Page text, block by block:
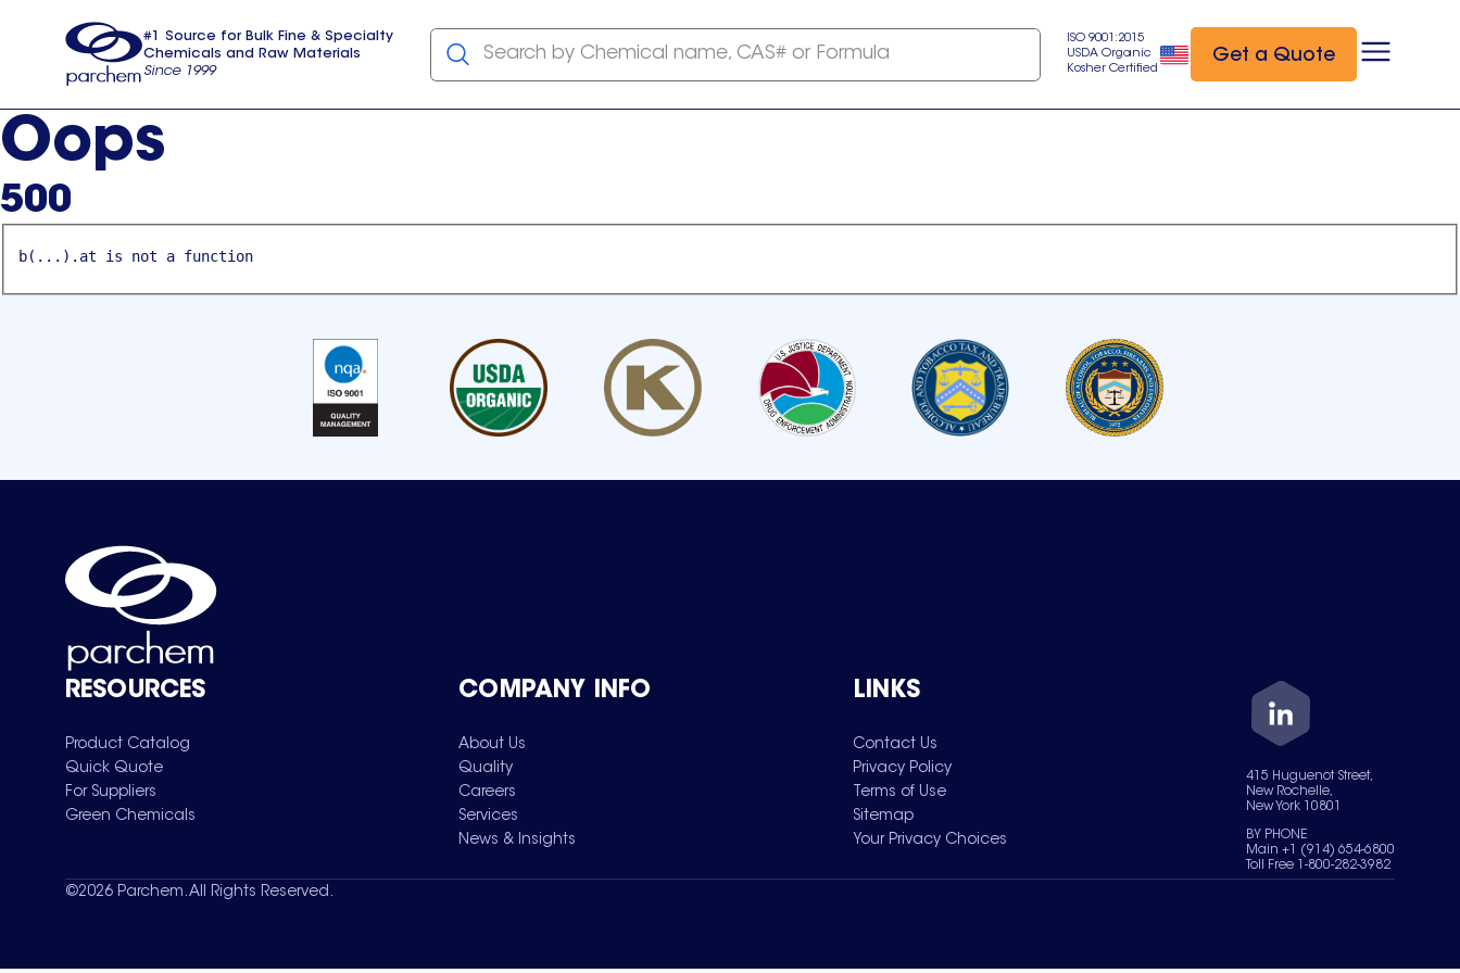
usa
#1 Source for Bulk Fine & Specialty
Chemicals and Raw Materials
Since 1999
Search by Chemical name, CAS# or Formula
ISO 9001:2015
USDA Organic
Kosher Certified
Get a Quote
Oops
500
b(...).at is not a function
RESOURCES
Product Catalog
Quick Quote
For Suppliers
Green Chemicals
COMPANY INFO
About Us
Quality
Careers
Services
News & Insights
LINKS
Contact Us
Privacy Policy
Terms of Use
Sitemap
Your Privacy Choices
415 Huguenot Street,
New Rochelle,
New York 10801
BY PHONE
Main +1 (914) 654-6800
Toll Free 1-800-282-3982
©2026 Parchem. All Rights Reserved.